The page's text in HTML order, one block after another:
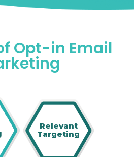
Opt-in Email
Relevant
Targeting